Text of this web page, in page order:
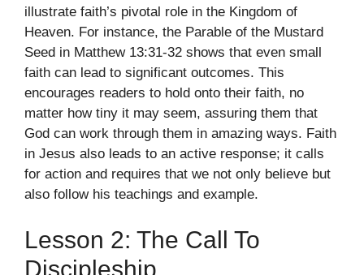
illustrate faith’s pivotal role in the Kingdom of
Heaven. For instance, the Parable of the Mustard
Seed in Matthew 13:31-32 shows that even small
faith can lead to significant outcomes. This
encourages readers to hold onto their faith, no
matter how tiny it may seem, assuring them that
God can work through them in amazing ways. Faith
in Jesus also leads to an active response; it calls
for action and requires that we not only believe but
also follow his teachings and example.
Lesson 2: The Call To
Discipleship